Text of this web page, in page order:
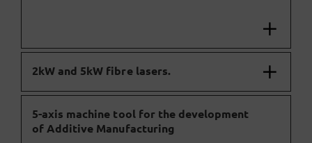
2kW and 5kW fibre lasers.
5-axis machine tool for the development
of Additive Manufacturing